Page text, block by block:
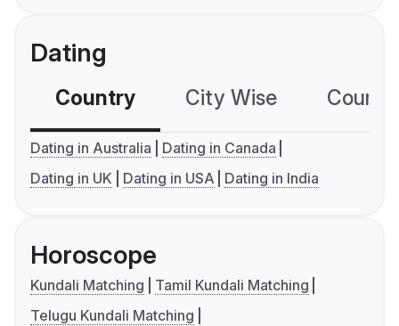
Dating
Country City Wise
Dating in Australia
Dating in Canada
Dating in UK
Dating in USA Dating in India
Horoscope
Kundali Matching
Tamil Kundali Matching
Telugu Kundali Matching